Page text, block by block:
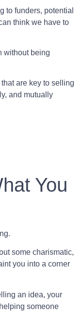
to funders, potential
think we have to
without being
are key to selling
and mutually
You
some charismatic,
you into a corner
an idea, your
someone